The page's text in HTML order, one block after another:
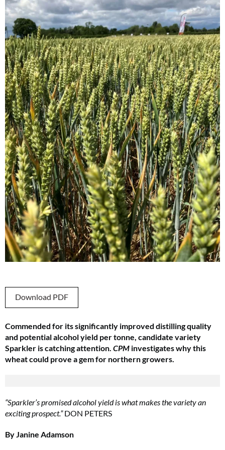
Download PDF
Commended for its significantly improved distilling quality
and potential alcohol yield per tonne, candidate variety
Sparkler is catching attention. CPM investigates why this
wheat could prove a gem for northern growers.
“Sparkler’s promised alcohol yield is what makes the variety an
exciting prospect.”DON PETERS
By Janine Adamson